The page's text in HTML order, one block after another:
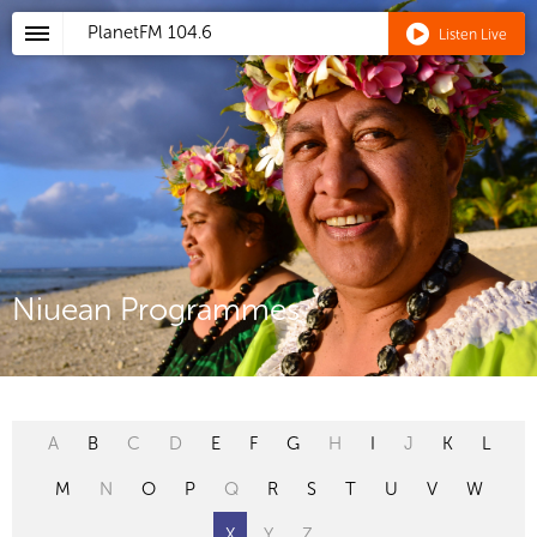
PlanetFM 104.6 Listen Live
Niuean Programmes
A B C D E F G H I J K L
M N O P Q R S T U V W